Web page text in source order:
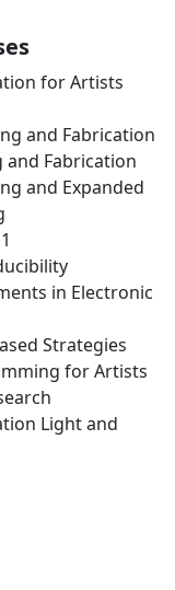
for Artists
and Fabrication
and Fabrication
and Expanded
in Electronic
Strategies
for Artists
Light and